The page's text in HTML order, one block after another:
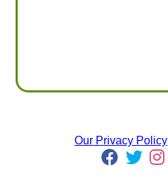
Our Privacy Policy